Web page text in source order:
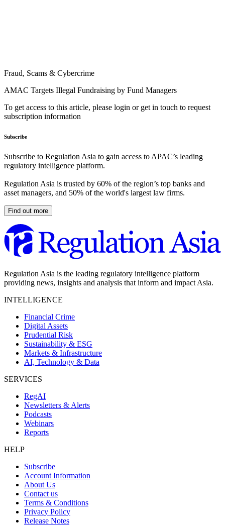
Fraud, Scams & Cybercrime
AMAC Targets Illegal Fundraising by Fund Managers
To get access to this article, please login or get in touch to request
subscription information
Subscribe
Subscribe to Regulation Asia to gain access to APAC’s leading
regulatory intelligence platform.
Regulation Asia is trusted by 60% of the region’s top banks and
asset managers, and 50% of the world's largest law firms.
Find out more
Regulation Asia is the leading regulatory intelligence platform
providing news, insights and analysis that inform and impact Asia.
INTELLIGENCE
Financial Crime
Digital Assets
Prudential Risk
Sustainability & ESG
Markets & Infrastructure
AI, Technology & Data
SERVICES
RegAI
Newsletters & Alerts
Podcasts
Webinars
Reports
HELP
Subscribe
Account Information
About Us
Contact us
Terms & Conditions
Privacy Policy
Release Notes